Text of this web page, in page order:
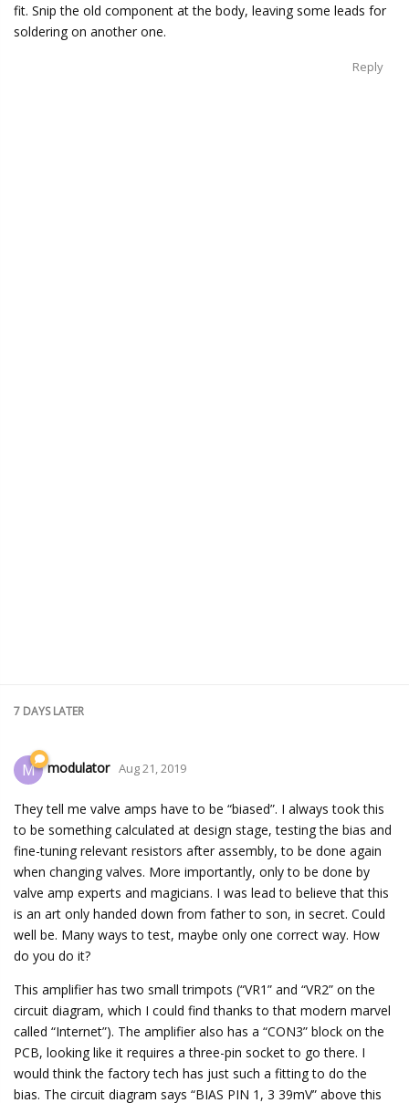
fit. Snip the old component at the body, leaving some leads for
soldering on another one.
Reply
7 DAYSLATER
M modulator Aug 21, 2019
They tell me valve amps have to be “biased”. I always took this
to be something calculated at design stage, testing the bias and
fine-tuning relevant resistors after assembly, to be done again
when changing valves. More importantly, only to be done by
valve amp experts and magicians. I was lead to believe that this
is an art only handed down from father to son, in secret. Could
well be. Many ways to test, maybe only one correct way. How
do you do it?
This amplifier has two small trimpots (“VR1” and “VR2” on the
circuit diagram, which I could find thanks to that modern marvel
called “Internet”). The amplifier also has a “CON3” block on the
PCB, looking like it requires a three-pin socket to go there. I
would think the factory tech has just such a fitting to do the
bias. The circuit diagram says “BIAS PIN 1, 3 39mV” above this